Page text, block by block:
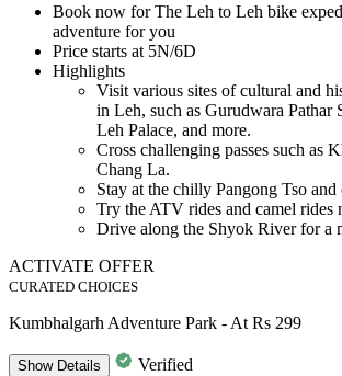
Book now for The Leh to Leh bike
adventure for you
Price starts at 5N/6D
Highlights
Visit various sites of cultural and
in Leh, such as Gurudwara Pathar
Leh Palace, and more.
Cross challenging passes such as
Chang La.
Stay at the chilly Pangong Tso and
Try the ATV rides and camel rides
Drive along the Shyok River for a
ACTIVATE OFFER
CURATED CHOICES
Kumbhalgarh Adventure Park - At Rs 299
ShowDetails
Verified